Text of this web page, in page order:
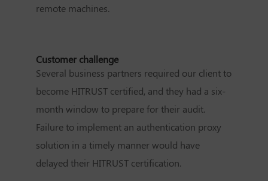
remote machines.
Customer challenge
Several business partners required our client to
become HITRUST certified, and they had a six-
month window to prepare for their audit.
Failure to implement an authentication proxy
solution in a timely manner would have
delayed their HITRUST certification.